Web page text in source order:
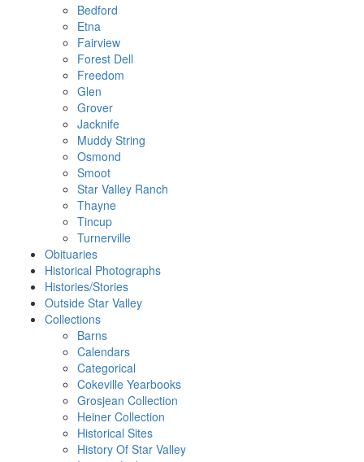
Bedford
Etna
Fairview
Forest Dell
Freedom
Glen
Grover
Jacknife
Muddy String
Osmond
Smoot
Star Valley Ranch
Thayne
Tincup
Turnerville
Obituaries
Historical Photographs
Histories/Stories
Outside Star Valley
Collections
Barns
Calendars
Categorical
Cokeville Yearbooks
Grosjean Collection
Heiner Collection
Historical Sites
History Of Star Valley